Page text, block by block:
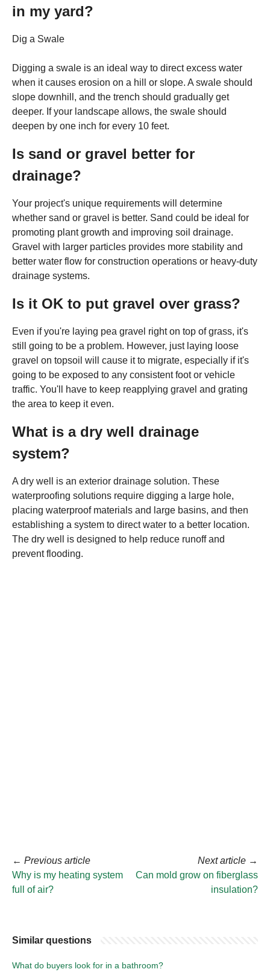
in my yard?
Dig a Swale
Digging a swale is an ideal way to direct excess water
when it causes erosion on a hill or slope. A swale should
slope downhill, and the trench should gradually get
deeper. If your landscape allows, the swale should
deepen by one inch for every 10 feet.
Is sand or gravel better for
drainage?
Your project's unique requirements will determine
whether sand or gravel is better. Sand could be ideal for
promoting plant growth and improving soil drainage.
Gravel with larger particles provides more stability and
better water flow for construction operations or heavy-duty
drainage systems.
Is it OK to put gravel over grass?
Even if you're laying pea gravel right on top of grass, it's
still going to be a problem. However, just laying loose
gravel on topsoil will cause it to migrate, especially if it's
going to be exposed to any consistent foot or vehicle
traffic. You'll have to keep reapplying gravel and grating
the area to keep it even.
What is a dry well drainage
system?
A dry well is an exterior drainage solution. These
waterproofing solutions require digging a large hole,
placing waterproof materials and large basins, and then
establishing a system to direct water to a better location.
The dry well is designed to help reduce runoff and
prevent flooding.
← Previous article
Why is my heating system
full of air?
Next article →
Can mold grow on fiberglass
insulation?
Similar questions
What do buyers look for in a bathroom?